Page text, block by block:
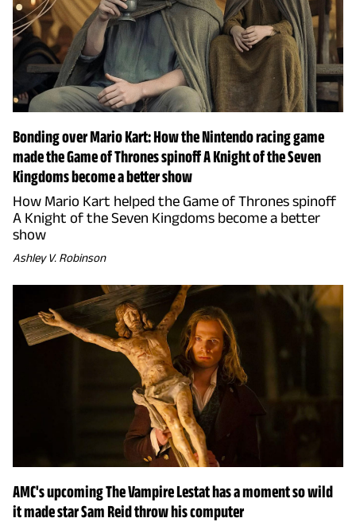
Bonding over Mario Kart: How the Nintendo racing game
made the Game of Thrones spinoff A Knight of the Seven
Kingdoms become a better show
How Mario Kart helped the Game of Thrones spinoff
A Knight of the Seven Kingdoms become a better
show
Ashley V. Robinson
AMC's upcoming The Vampire Lestat has a moment so wild
it made star Sam Reid throw his computer